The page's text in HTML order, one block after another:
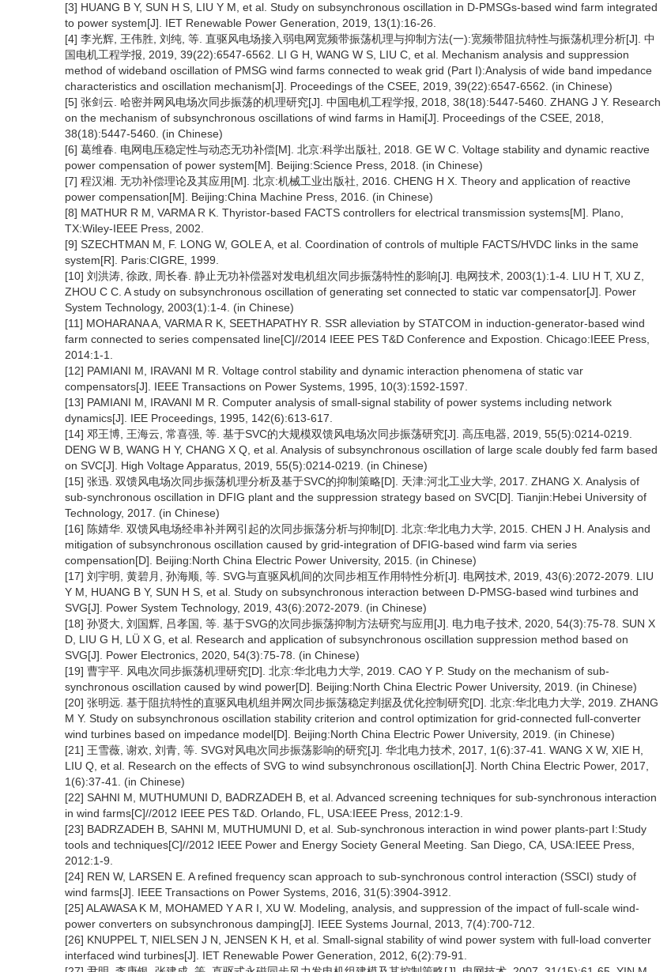
[3] HUANG B Y, SUN H S, LIU Y M, et al. Study on subsynchronous oscillation in D-PMSGs-based wind farm integrated
to power system[J]. IET Renewable Power Generation, 2019, 13(1):16-26.
[4] 李光辉, 王伟胜, 刘纯, 等. 直驱风电场接入弱电网宽频带振荡机理与抑制方法(一):宽频带阻抗特性与振荡机理分析[J]. 中
国电机工程学报, 2019, 39(22):6547-6562. LI G H, WANG W S, LIU C, et al. Mechanism analysis and suppression
method of wideband oscillation of PMSG wind farms connected to weak grid (Part I):Analysis of wide band impedance
characteristics and oscillation mechanism[J]. Proceedings of the CSEE, 2019, 39(22):6547-6562. (in Chinese)
[5] 张剑云. 哈密并网风电场次同步振荡的机理研究[J]. 中国电机工程学报, 2018, 38(18):5447-5460. ZHANG J Y. Research
on the mechanism of subsynchronous oscillations of wind farms in Hami[J]. Proceedings of the CSEE, 2018,
38(18):5447-5460. (in Chinese)
[6] 葛维春. 电网电压稳定性与动态无功补偿[M]. 北京:科学出版社, 2018. GE W C. Voltage stability and dynamic reactive
power compensation of power system[M]. Beijing:Science Press, 2018. (in Chinese)
[7] 程汉湘. 无功补偿理论及其应用[M]. 北京:机械工业出版社, 2016. CHENG H X. Theory and application of reactive
power compensation[M]. Beijing:China Machine Press, 2016. (in Chinese)
[8] MATHUR R M, VARMA R K. Thyristor-based FACTS controllers for electrical transmission systems[M]. Plano,
TX:Wiley-IEEE Press, 2002.
[9] SZECHTMAN M, F. LONG W, GOLE A, et al. Coordination of controls of multiple FACTS/HVDC links in the same
system[R]. Paris:CIGRE, 1999.
[10] 刘洪涛, 徐政, 周长春. 静止无功补偿器对发电机组次同步振荡特性的影响[J]. 电网技术, 2003(1):1-4. LIU H T, XU Z,
ZHOU C C. A study on subsynchronous oscillation of generating set connected to static var compensator[J]. Power
System Technology, 2003(1):1-4. (in Chinese)
[11] MOHARANA A, VARMA R K, SEETHAPATHY R. SSR alleviation by STATCOM in induction-generator-based wind
farm connected to series compensated line[C]//2014 IEEE PES T&D Conference and Expostion. Chicago:IEEE Press,
2014:1-1.
[12] PAMIANI M, IRAVANI M R. Voltage control stability and dynamic interaction phenomena of static var
compensators[J]. IEEE Transactions on Power Systems, 1995, 10(3):1592-1597.
[13] PAMIANI M, IRAVANI M R. Computer analysis of small-signal stability of power systems including network
dynamics[J]. IEE Proceedings, 1995, 142(6):613-617.
[14] 邓王博, 王海云, 常喜强, 等. 基于SVC的大规模双馈风电场次同步振荡研究[J]. 高压电器, 2019, 55(5):0214-0219.
DENG W B, WANG H Y, CHANG X Q, et al. Analysis of subsynchronous oscillation of large scale doubly fed farm based
on SVC[J]. High Voltage Apparatus, 2019, 55(5):0214-0219. (in Chinese)
[15] 张迅. 双馈风电场次同步振荡机理分析及基于SVC的抑制策略[D]. 天津:河北工业大学, 2017. ZHANG X. Analysis of
sub-synchronous oscillation in DFIG plant and the suppression strategy based on SVC[D]. Tianjin:Hebei University of
Technology, 2017. (in Chinese)
[16] 陈婧华. 双馈风电场经串补并网引起的次同步振荡分析与抑制[D]. 北京:华北电力大学, 2015. CHEN J H. Analysis and
mitigation of subsynchronous oscillation caused by grid-integration of DFIG-based wind farm via series
compensation[D]. Beijing:North China Electric Power University, 2015. (in Chinese)
[17] 刘宇明, 黄碧月, 孙海顺, 等. SVG与直驱风机间的次同步相互作用特性分析[J]. 电网技术, 2019, 43(6):2072-2079. LIU
Y M, HUANG B Y, SUN H S, et al. Study on subsynchronous interaction between D-PMSG-based wind turbines and
SVG[J]. Power System Technology, 2019, 43(6):2072-2079. (in Chinese)
[18] 孙贤大, 刘国辉, 吕孝国, 等. 基于SVG的次同步振荡抑制方法研究与应用[J]. 电力电子技术, 2020, 54(3):75-78. SUN X
D, LIU G H, LÜ X G, et al. Research and application of subsynchronous oscillation suppression method based on
SVG[J]. Power Electronics, 2020, 54(3):75-78. (in Chinese)
[19] 曹宇平. 风电次同步振荡机理研究[D]. 北京:华北电力大学, 2019. CAO Y P. Study on the mechanism of sub-
synchronous oscillation caused by wind power[D]. Beijing:North China Electric Power University, 2019. (in Chinese)
[20] 张明远. 基于阻抗特性的直驱风电机组并网次同步振荡稳定判据及优化控制研究[D]. 北京:华北电力大学, 2019. ZHANG
M Y. Study on subsynchronous oscillation stability criterion and control optimization for grid-connected full-converter
wind turbines based on impedance model[D]. Beijing:North China Electric Power University, 2019. (in Chinese)
[21] 王雪薇, 谢欢, 刘青, 等. SVG对风电次同步振荡影响的研究[J]. 华北电力技术, 2017, 1(6):37-41. WANG X W, XIE H,
LIU Q, et al. Research on the effects of SVG to wind subsynchronous oscillation[J]. North China Electric Power, 2017,
1(6):37-41. (in Chinese)
[22] SAHNI M, MUTHUMUNI D, BADRZADEH B, et al. Advanced screening techniques for sub-synchronous interaction
in wind farms[C]//2012 IEEE PES T&D. Orlando, FL, USA:IEEE Press, 2012:1-9.
[23] BADRZADEH B, SAHNI M, MUTHUMUNI D, et al. Sub-synchronous interaction in wind power plants-part I:Study
tools and techniques[C]//2012 IEEE Power and Energy Society General Meeting. San Diego, CA, USA:IEEE Press,
2012:1-9.
[24] REN W, LARSEN E. A refined frequency scan approach to sub-synchronous control interaction (SSCI) study of
wind farms[J]. IEEE Transactions on Power Systems, 2016, 31(5):3904-3912.
[25] ALAWASA K M, MOHAMED Y A R I, XU W. Modeling, analysis, and suppression of the impact of full-scale wind-
power converters on subsynchronous damping[J]. IEEE Systems Journal, 2013, 7(4):700-712.
[26] KNUPPEL T, NIELSEN J N, JENSEN K H, et al. Small-signal stability of wind power system with full-load converter
interfaced wind turbines[J]. IET Renewable Power Generation, 2012, 6(2):79-91.